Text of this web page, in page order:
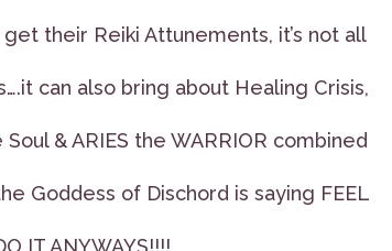
their Reiki Attunements, it’s not all
can also bring about Healing Crisis,
& ARIES the WARRIOR combined
Goddess of Dischord is saying FEEL
IT ANYWAYS!!!!